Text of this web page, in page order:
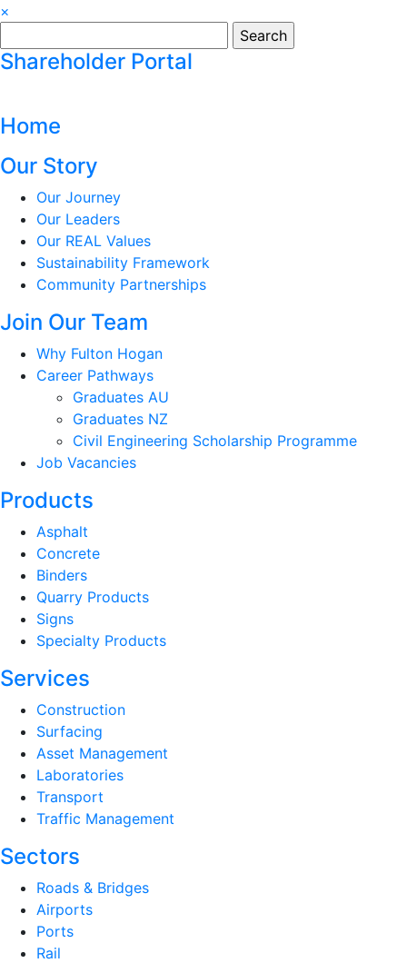
×
for:
Shareholder Portal
Home
Our Story
Our Journey
Our Leaders
Our REAL Values
Sustainability Framework
Community Partnerships
Join Our Team
Why Fulton Hogan
Career Pathways
Graduates AU
Graduates NZ
Civil Engineering Scholarship Programme
Job Vacancies
Products
Asphalt
Concrete
Binders
Quarry Products
Signs
Specialty Products
Services
Construction
Surfacing
Asset Management
Laboratories
Transport
Traffic Management
Sectors
Roads & Bridges
Airports
Ports
Rail